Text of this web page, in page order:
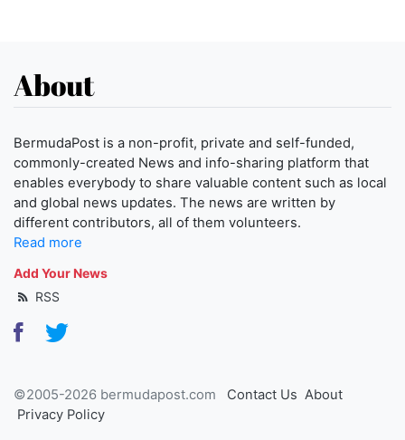
About
BermudaPost is a non-profit, private and self-funded,
commonly-created News and info-sharing platform that
enables everybody to share valuable content such as local
and global news updates. The news are written by
different contributors, all of them volunteers.
Read more
Add Your News
RSS
©2005-2026 bermudapost.com Contact Us About
Privacy Policy